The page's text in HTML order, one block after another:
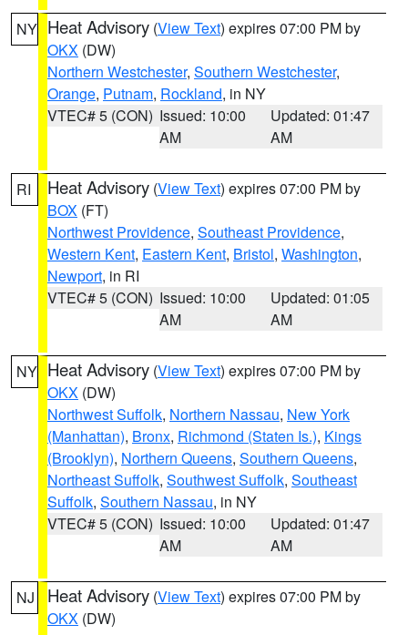
NY Heat Advisory (View Text) expires 07:00 PM by
OKX (DW)
Northern Westchester, Southern Westchester,
Orange, Putnam, Rockland, in NY
VTEC# 5 (CON) Issued: 10:00
AM
Updated: 01:47
AM
RI Heat Advisory (View Text) expires 07:00 PM by
BOX (FT)
Northwest Providence, Southeast Providence,
Western Kent, Eastern Kent, Bristol, Washington,
Newport, in RI
VTEC# 5 (CON) Issued: 10:00
AM
Updated: 01:05
AM
NY Heat Advisory (View Text) expires 07:00 PM by
OKX (DW)
Northwest Suffolk, Northern Nassau, New York
(Manhattan), Bronx, Richmond (Staten Is.), Kings
(Brooklyn), Northern Queens, Southern Queens,
Northeast Suffolk, Southwest Suffolk, Southeast
Suffolk, Southern Nassau, in NY
VTEC# 5 (CON) Issued: 10:00
AM
Updated: 01:47
AM
NJ Heat Advisory (View Text) expires 07:00 PM by
OKX (DW)